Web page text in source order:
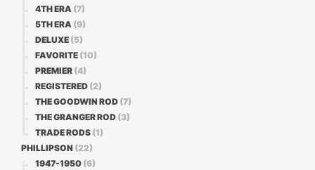
4TH ERA (7)
5TH ERA (9)
DELUXE (5)
FAVORITE (10)
PREMIER (4)
REGISTERED (2)
THE GOODWIN ROD (7)
THE GRANGER ROD (3)
TRADE RODS (1)
PHILLIPSON (22)
1947-1950 (6)